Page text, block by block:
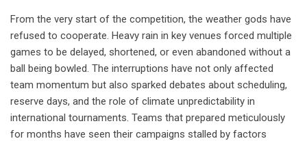
From the very start of the competition, the weather gods have
refused to cooperate. Heavy rain in key venues forced multiple
games to be delayed, shortened, or even abandoned without a
ball being bowled. The interruptions have not only affected
team momentum but also sparked debates about scheduling,
reserve days, and the role of climate unpredictability in
international tournaments. Teams that prepared meticulously
for months have seen their campaigns stalled by factors